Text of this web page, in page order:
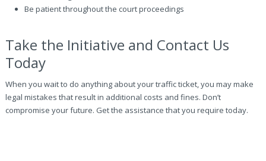
Be patient throughout the court proceedings
Take the Initiative and Contact Us
Today
When you wait to do anything about your traffic ticket, you may make
legal mistakes that result in additional costs and fines. Don’t
compromise your future. Get the assistance that you require today.